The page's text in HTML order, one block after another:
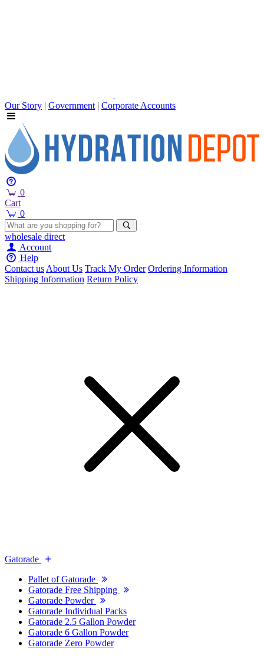
Our Story | Government | Corporate Accounts
0
Cart
0
wholesale direct
Account
Help
Contact usAbout Us Track My Order Ordering Information
Shipping Information Return Policy
Gatorade
Pallet of Gatorade
Gatorade Free Shipping
Gatorade Powder
Gatorade Individual Packs
Gatorade 2.5 Gallon Powder
Gatorade 6 Gallon Powder
Gatorade Zero Powder